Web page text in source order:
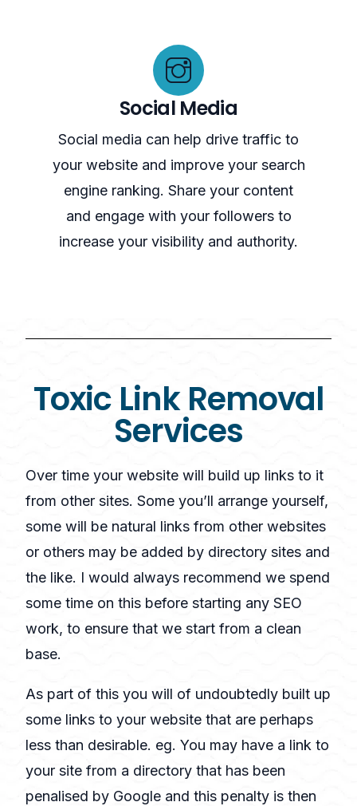
Social Media
Social media can help drive traffic to
your website and improve your search
engine ranking. Share your content
and engage with your followers to
increase your visibility and authority.
Toxic Link Removal
Services
Over time your website will build up links to it
from other sites. Some you’ll arrange yourself,
some will be natural links from other websites
or others may be added by directory sites and
the like. I would always recommend we spend
some time on this before starting any SEO
work, to ensure that we start from a clean
base.
As part of this you will of undoubtedly built up
some links to your website that are perhaps
less than desirable. eg. You may have a link to
your site from a directory that has been
penalised by Google and this penalty is then